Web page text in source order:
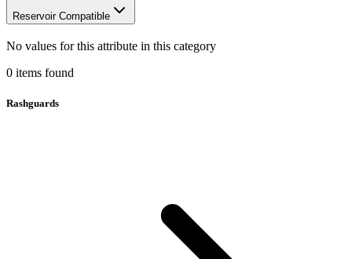
Reservoir Compatible
No values for this attribute in this category
0 items found
Rashguards